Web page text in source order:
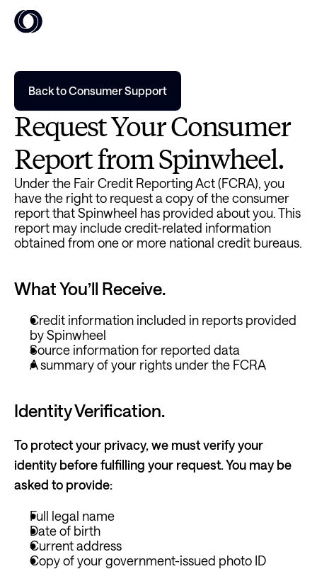
Back to Consumer Support
Request Your Consumer
Report from Spinwheel.
Under the Fair Credit Reporting Act (FCRA), you
have the right to request a copy of the consumer
report that Spinwheel has provided about you. This
report may include credit-related information
obtained from one or more national credit bureaus.
What You’ll Receive.
Credit information included in reports provided
by Spinwheel
Source information for reported data
A summary of your rights under the FCRA
Identity Verification.
To protect your privacy, we must verify your
identity before fulfilling your request. You may be
asked to provide:
Full legal name
Date of birth
Current address
Copy of your government-issued photo ID